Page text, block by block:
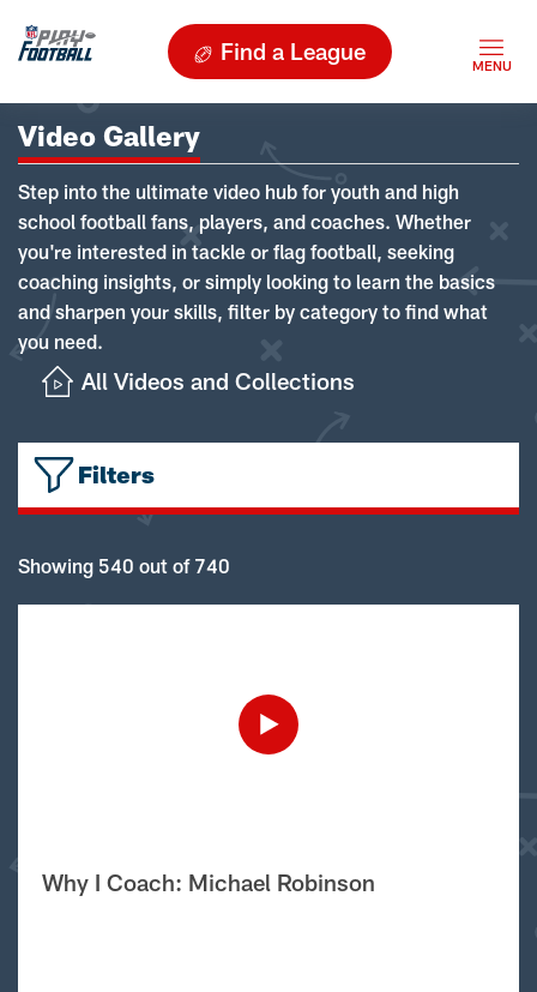
Find a League
Video Gallery
Step into the ultimate video hub for youth and high
school football fans, players, and coaches. Whether
you're interested in tackle or flag football, seeking
coaching insights, or simply looking to learn the basics
and sharpen your skills, filter by category to find what
you need.
All Videos and Collections
Filters
Showing 540 out of 740
Why I Coach: Michael Robinson